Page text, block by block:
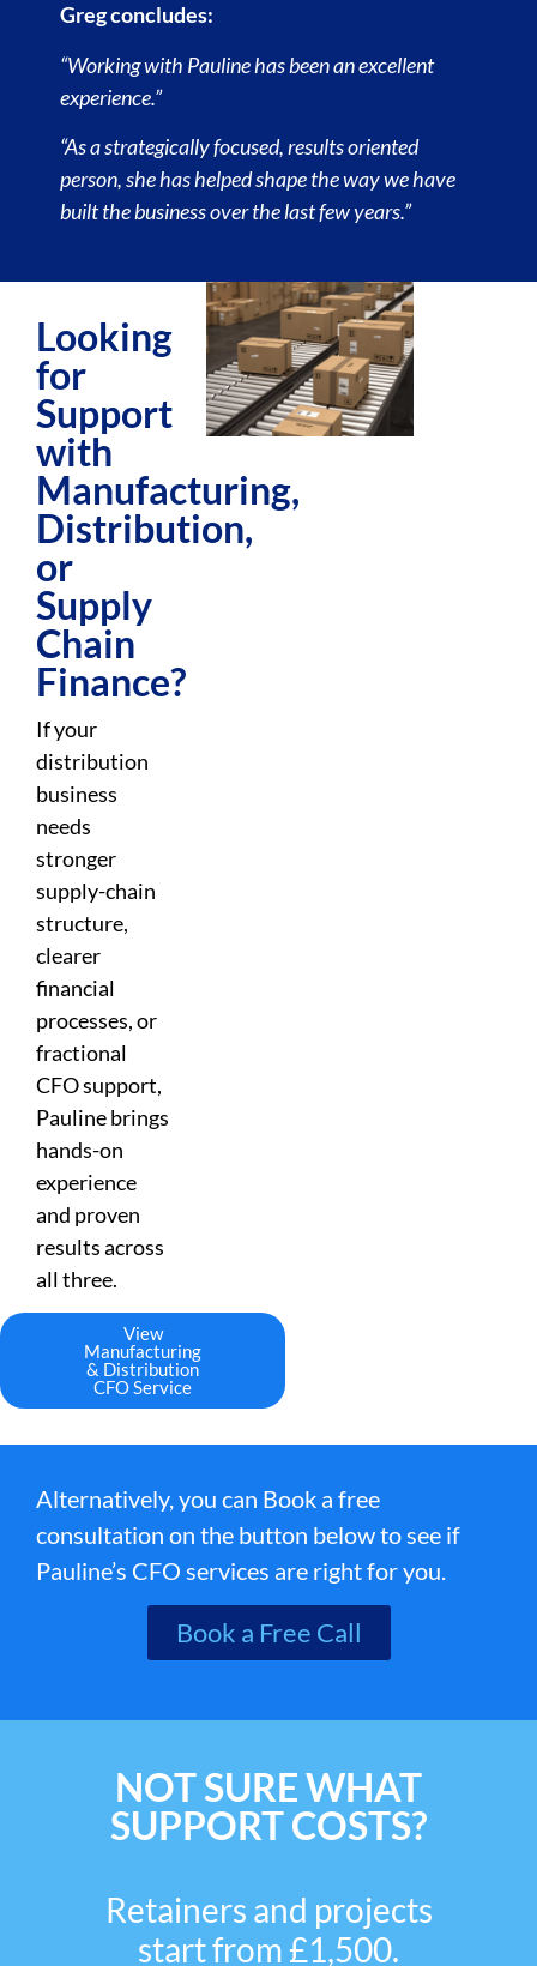
Greg concludes:
“Working with Pauline has been an excellent
experience.”
“As a strategically focused, results oriented
person, she has helped shape the way we have
built the business over the last few years.”
Looking
for
Support
with
Manufacturing,
Distribution,
or
Supply
Chain
Finance?
If your
distribution
business
needs
stronger
supply-chain
structure,
clearer
financial
processes, or
fractional
CFO support,
Pauline brings
hands-on
experience
and proven
results across
all three.
View
Manufacturing
& Distribution
CFO Service
Alternatively, you can Book a free
consultation on the button below to see if
Pauline’s CFO services are right for you.
Book a Free Call
NOT SURE WHAT
SUPPORT COSTS?
Retainers and projects
start from £1,500.